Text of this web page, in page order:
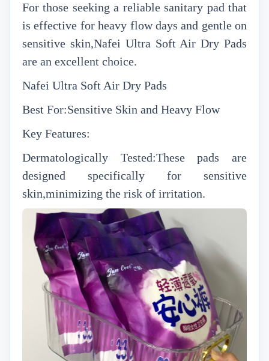
For those seeking a reliable sanitary pad that
is effective for heavy flow days and gentle on
sensitive skin,Nafei Ultra Soft Air Dry Pads
are an excellent choice.
Nafei Ultra Soft Air Dry Pads
Best For:Sensitive Skin and Heavy Flow
Key Features:
Dermatologically Tested:These pads are
designed specifically for sensitive
skin,minimizing the risk of irritation.